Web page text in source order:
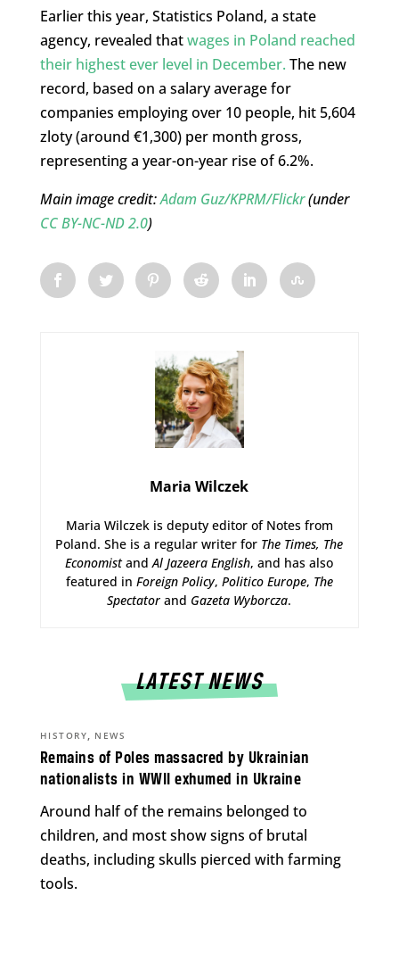
Earlier this year, Statistics Poland, a state
agency, revealed thatwages in Poland reached
their highest ever level in December. The new
record, based on a salary average for
companies employing over 10 people, hit 5,604
zloty (around €1,300) per month gross,
representing a year-on-year rise of 6.2%.
Main image credit:Adam Guz/KPRM/Flickr(under
CC BY-NC-ND 2.0)
Maria Wilczek
Maria Wilczek is deputy editor of Notes from
Poland. She is a regular writer for The Times, The
EconomistandAl Jazeera English, and has also
featured in Foreign Policy, Politico Europe, The
Spectatorand Gazeta Wyborcza.
LATEST NEWS
Remains of Poles massacred by Ukrainian
nationalists in WWII exhumed in Ukraine
HISTORY, NEWS
Around half of the remains belonged to
children, and most show signs of brutal
deaths, including skulls pierced with farming
tools.